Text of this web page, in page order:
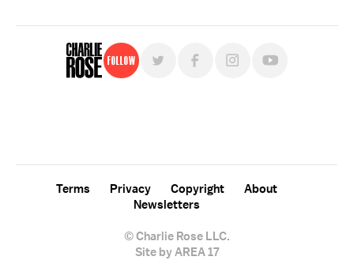
Follow
© Charlie Rose LLC.
Terms Privacy Copyright
About
Newsletters
Site by AREA 17